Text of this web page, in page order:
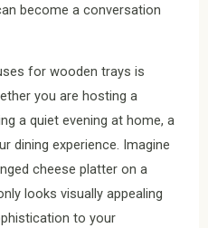
become a conversation
for wooden trays is
you are hosting a
a quiet evening at home, a
dining experience. Imagine
cheese platter on a
looks visually appealing
to your